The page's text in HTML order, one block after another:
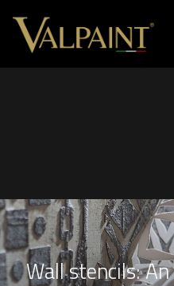
Wall stencils: